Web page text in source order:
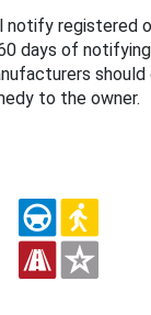
notify registered
days of
to the owner.